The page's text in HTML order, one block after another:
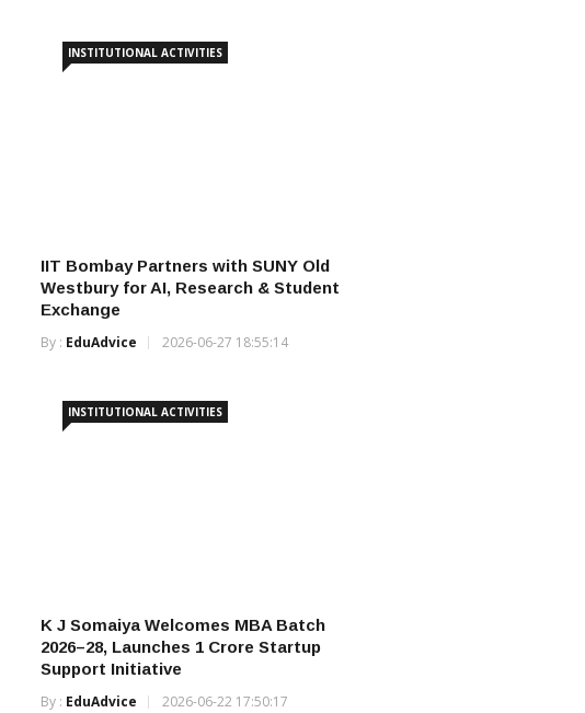
INSTITUTIONAL ACTIVITIES
IIT Bombay Partners with SUNY Old
Westbury for AI, Research & Student
Exchange
By : EduAdvice 2026-06-27 18:55:14
INSTITUTIONAL ACTIVITIES
K J Somaiya Welcomes MBA Batch
2026–28, Launches ₹1 Crore Startup
Support Initiative
By : EduAdvice 2026-06-22 17:50:17